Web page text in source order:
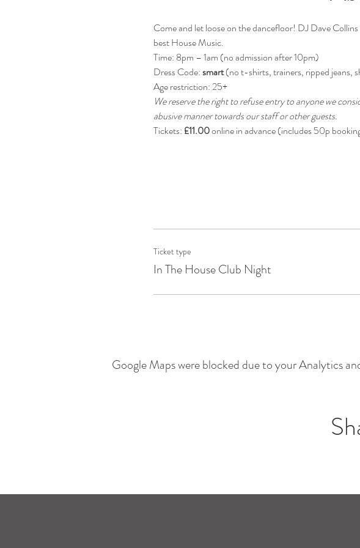
Come and let loose on the dancefloor! DJ Dave
best House Music.
Time: 8pm – 1am (no admission after 10pm)
Dress Code: smart (no t-shirts, trainers, ripped jeans,
Age restriction: 25+
We reserve the right to refuse entry to anyone we
abusive manner towards our staff or other guests.
Tickets: £11.00 online in advance (includes 50p
Ticket type
In The House Club Night
Google Maps were blocked due to your Analytics